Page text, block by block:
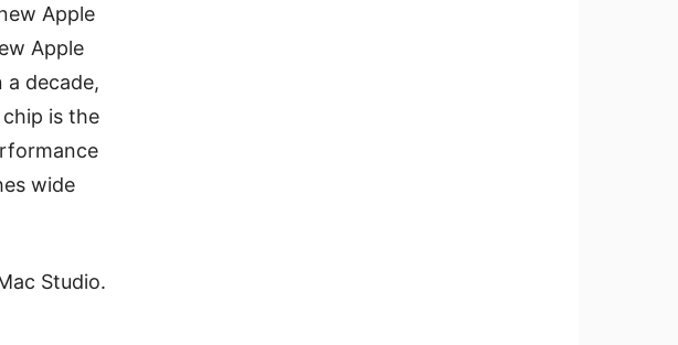
Apple
Apple
decade,
is the
wide
Studio.